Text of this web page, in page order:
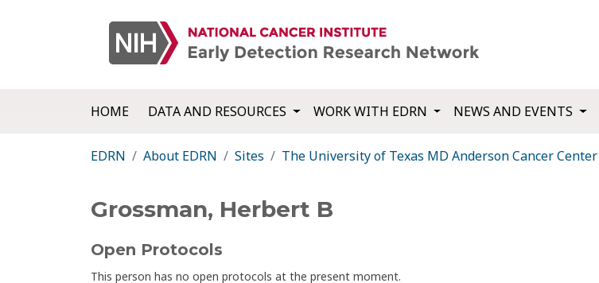
HOME DATA AND RESOURCES WORK WITH EDRN NEWS AND EVENTS
EDRN About EDRN Sites The University of Texas MD Anderson Cancer Center
Grossman, Herbert B
Open Protocols
This person has no open protocols at the present moment.